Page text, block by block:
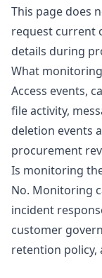
This page does
request current
details during
What
Access events,
file activity,
deletion events
procurement
Is monitoring
No. Monitoring
incident
customer
retention policy,